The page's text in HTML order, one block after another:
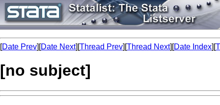
[Date Prev][Date Next][Thread Prev][Thread Next][Date Index][
[no subject]